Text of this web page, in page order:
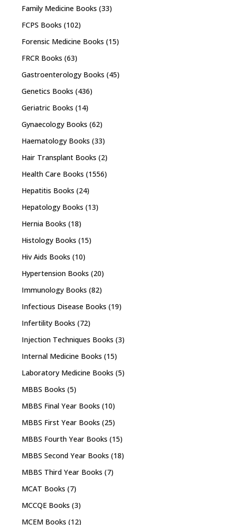
Family Medicine Books (33)
FCPS Books (102)
Forensic Medicine Books (15)
FRCR Books (63)
Gastroenterology Books (45)
Genetics Books (436)
Geriatric Books (14)
Gynaecology Books (62)
Haematology Books (33)
Hair Transplant Books (2)
Health Care Books (1556)
Hepatitis Books (24)
Hepatology Books (13)
Hernia Books (18)
Histology Books (15)
Hiv Aids Books (10)
Hypertension Books (20)
Immunology Books (82)
Infectious Disease Books (19)
Infertility Books (72)
Injection Techniques Books (3)
Internal Medicine Books (15)
Laboratory Medicine Books (5)
MBBS Books (5)
MBBS Final Year Books (10)
MBBS First Year Books (25)
MBBS Fourth Year Books (15)
MBBS Second Year Books (18)
MBBS Third Year Books (7)
MCAT Books (7)
MCCQE Books (3)
MCEM Books (12)